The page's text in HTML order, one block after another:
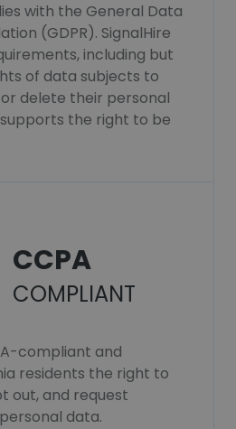
with the General Data
(GDPR). SignalHire
including but
of data subjects to
delete their personal
the right to be
CCPA
COMPLIANT
compliant and
residents the right to
out, and request
data.